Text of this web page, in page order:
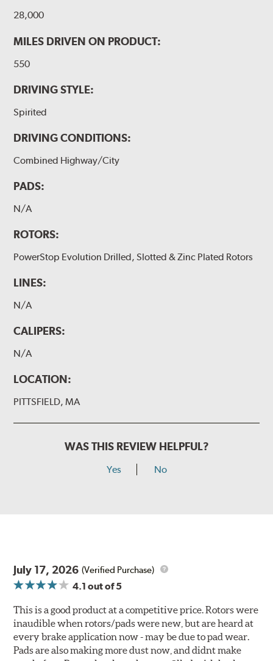
28,000
MILES DRIVEN ON PRODUCT:
550
DRIVING STYLE:
Spirited
DRIVING CONDITIONS:
Combined Highway/City
PADS:
N/A
ROTORS:
PowerStop Evolution Drilled, Slotted & Zinc Plated Rotors
LINES:
N/A
CALIPERS:
N/A
LOCATION:
PITTSFIELD, MA
WAS THIS REVIEW HELPFUL?
Yes No
July 17, 2026 (Verified Purchase)
4.1 out of 5
This is a good product at a competitive price. Rotors were
inaudible when rotors/pads were new, but are heard at
every brake application now - may be due to pad wear.
Pads are also making more dust now, and didnt make